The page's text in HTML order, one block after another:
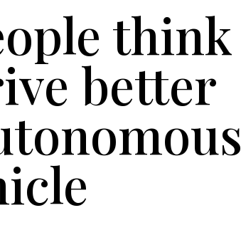
think
better